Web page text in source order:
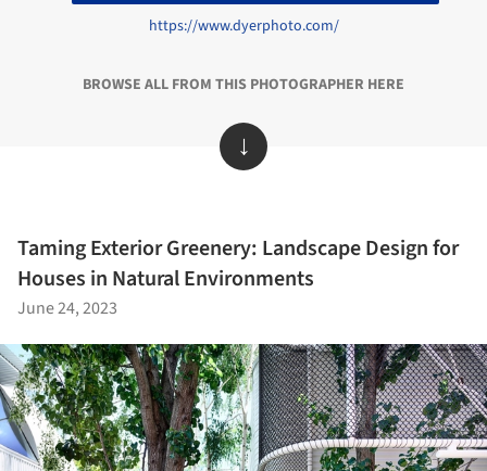
https://www.dyerphoto.com/
BROWSE ALL FROM THIS PHOTOGRAPHER HERE
↓
Taming Exterior Greenery: Landscape Design for
Houses in Natural Environments
June 24, 2023